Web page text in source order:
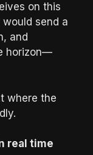
on this
send a
and
horizon—
where the
real time